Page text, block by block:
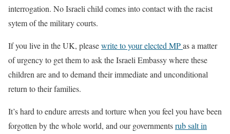
interrogation. No Israeli child comes into contact with the racist
sytem of the military courts.
If you live in the UK, pleasewrite to your elected MPas a matter
of urgency to get them to ask the Israeli Embassy where these
children are and to demand their immediate and unconditional
return to their families.
It’s hard to endure arrests and torture when you feel you have been
forgotten by the whole world, and our governmentsrub salt in